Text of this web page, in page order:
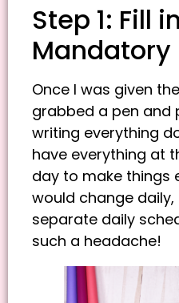
Step 1: Fill in
Mandatory
Once I was given
grabbed a pen and
writing everything
have everything at
day to make things
would change
separate daily
such a headache!